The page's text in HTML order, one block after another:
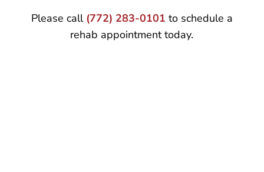
Please call (772) 283-0101 to schedule a
rehab appointment today.